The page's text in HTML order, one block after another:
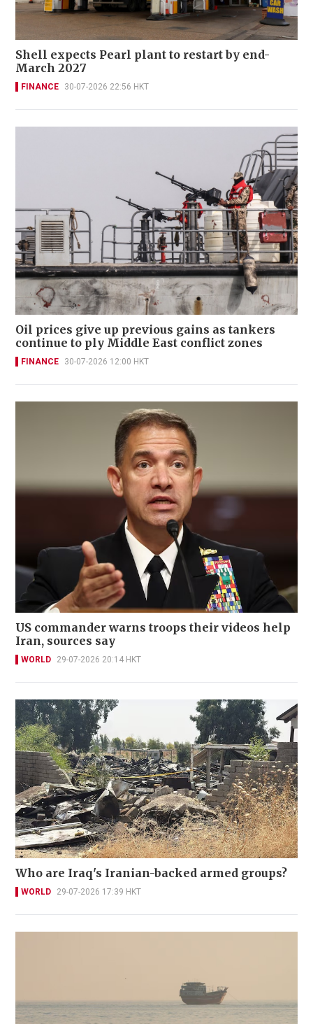
Shell expects Pearl plant to restart by end-
March 2027
FINANCE 30-07-2026 22:56 HKT
Oil prices give up previous gains as tankers
continue to ply Middle East conflict zones
FINANCE 30-07-2026 12:00 HKT
US commander warns troops their videos help
Iran, sources say
WORLD 29-07-2026 20:14 HKT
Who are Iraq's Iranian-backed armed groups?
WORLD 29-07-2026 17:39 HKT